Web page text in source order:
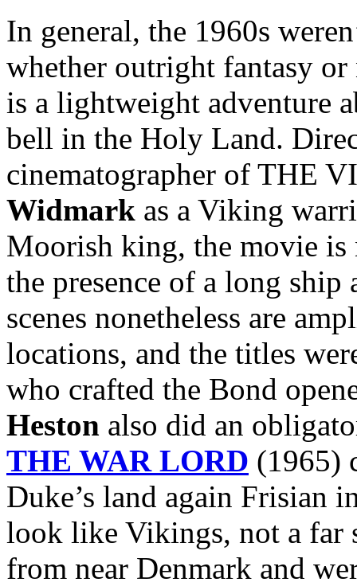
In general, the 1960s
whether outright fantasy
is a lightweight adventure
bell in the Holy Land.
cinematographer of THE
Widmark as a Viking
Moorish king, the movie
the presence of a long
scenes nonetheless are
locations, and the titles
who crafted the Bond
Heston also did an
THE WAR LORD (1965)
Duke’s land again Frisian
look like Vikings, not a far
from near Denmark and